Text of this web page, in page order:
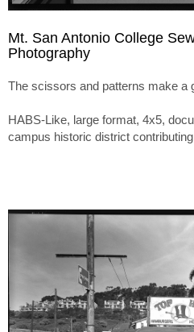
Mt. San Antonio College
Photography
The scissors and patterns make a
HABS-Like, large format, 4x5,
campus historic district